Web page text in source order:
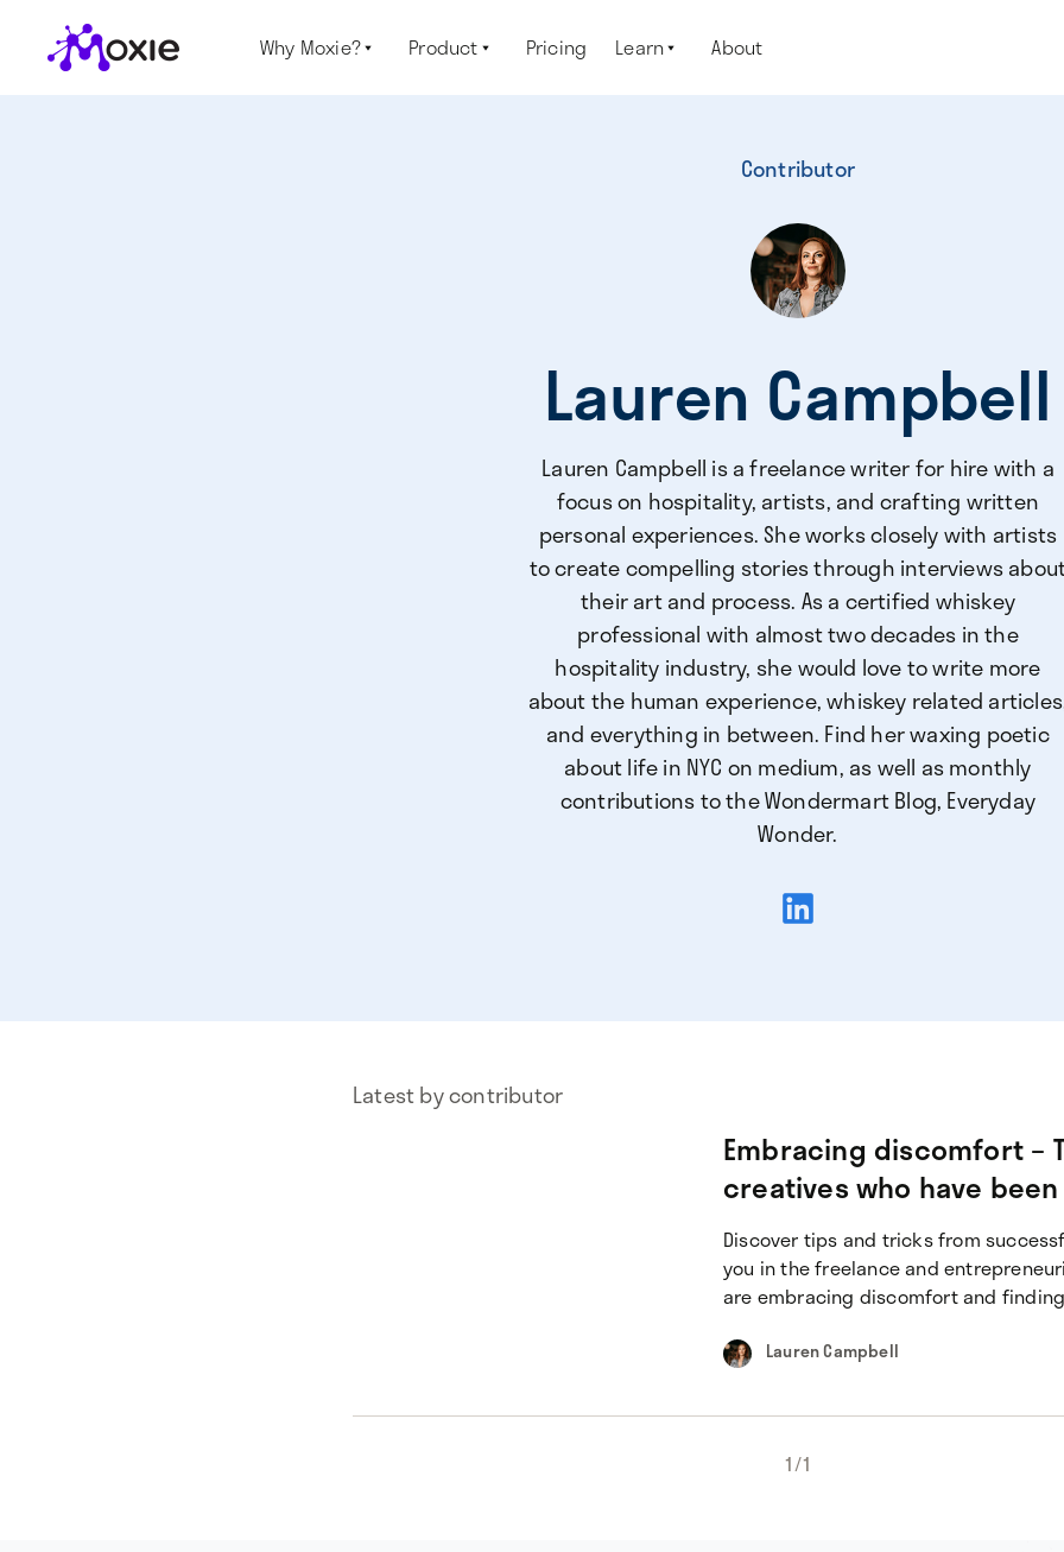
Why Moxie? Product Pricing Learn About
Contributor
Lauren Campbell
Lauren Campbell is a freelance writer for hire with a
focus on hospitality, artists, and crafting written
personal experiences. She works closely with artists
to create compelling stories through interviews
their art and process. As a certified whiskey
professional with almost two decades in the
hospitality industry, she would love to write more
about the human experience, whiskey related
and everything in between. Find her waxing poetic
about life in NYC on medium, as well as monthly
contributions to the Wondermart Blog, Everyday
Wonder.
Latest by contributor
Embracing discomfort –
creatives who have
Discover tips and tricks from
you in the freelance and
are embracing discomfort and
Lauren Campbell
1/1